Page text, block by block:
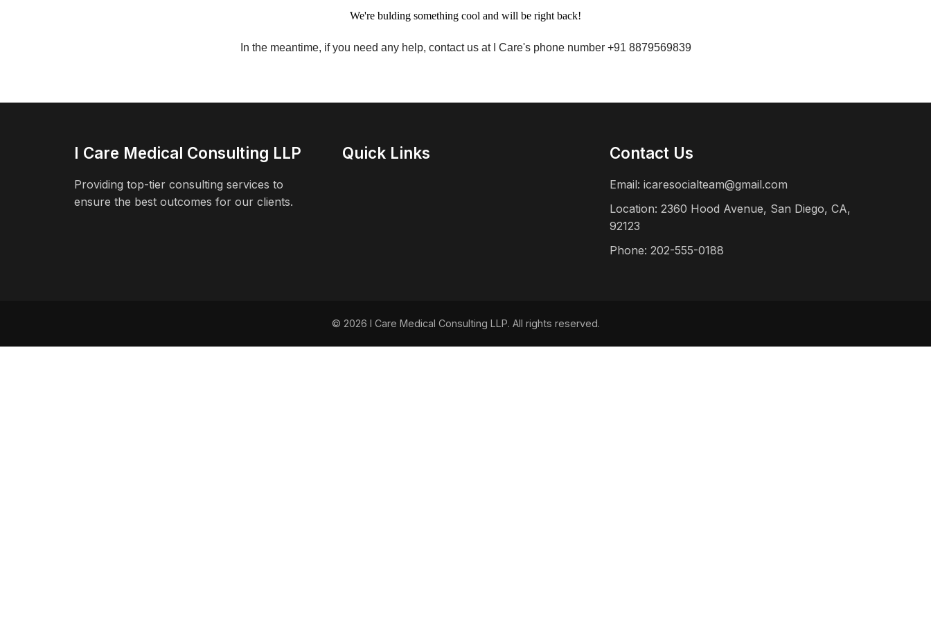
We're bulding something cool and will be right back!
In the meantime, if you need any help, contact us at I Care's phone number +91 8879569839
I Care Medical Consulting LLP
Providing top-tier consulting services to
ensure the best outcomes for our clients.
Quick Links Contact Us
Email:icaresocialteam@gmail.com
Location: 2360 Hood Avenue, San Diego, CA,
92123
Phone: 202-555-0188
© 2026 I Care Medical Consulting LLP. All rights reserved.